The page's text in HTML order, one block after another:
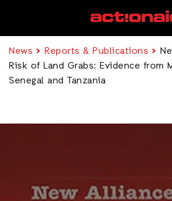
News Reports & Publications
Risk of Land Grabs: Evidence from
Senegal and Tanzania